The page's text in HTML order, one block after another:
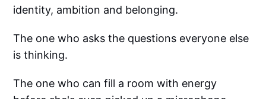
identity, ambition and belonging.
The one who asks the questions everyone else
is thinking.
The one who can fill a room with energy